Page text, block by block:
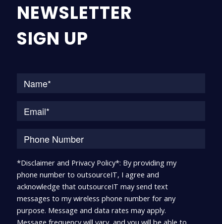
NEWSLETTER
SIGN UP
*Disclaimer and Privacy Policy*: By providing my
phone number to outsourceIT, I agree and
acknowledge that outsourceIT may send text
messages to my wireless phone number for any
purpose. Message and data rates may apply.